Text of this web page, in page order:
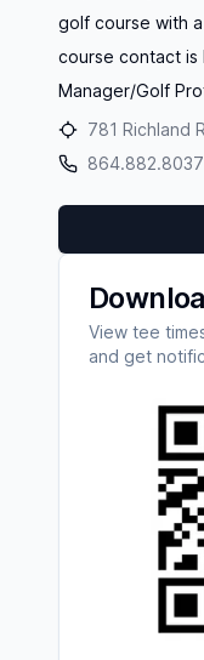
golf course with
course contact is
Manager/Golf
781 Richland
864.882.8037
View tee
and get